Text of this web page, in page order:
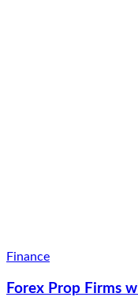
Finance
Forex Prop Firms